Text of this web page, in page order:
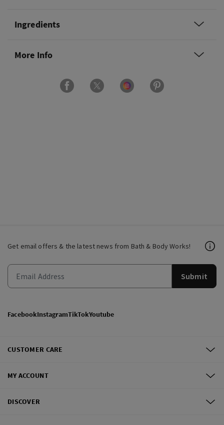
Ingredients
More Info
Get email offers & the latest news from Bath & Body Works!
Submit
FacebookInstagramTikTokYoutube
CUSTOMER CARE
MY ACCOUNT
DISCOVER